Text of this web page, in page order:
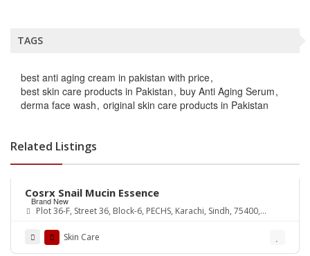
TAGS
best anti aging cream in pakistan with price
best skin care products in Pakistan buy Anti Aging Serum
derma face wash original skin care products in Pakistan
Related Listings
Brand New
Rs.3,650
Cosrx Snail Mucin Essence
Plot 36-F, Street 36, Block-6, PECHS, Karachi, Sindh, 75400,
Skin Care